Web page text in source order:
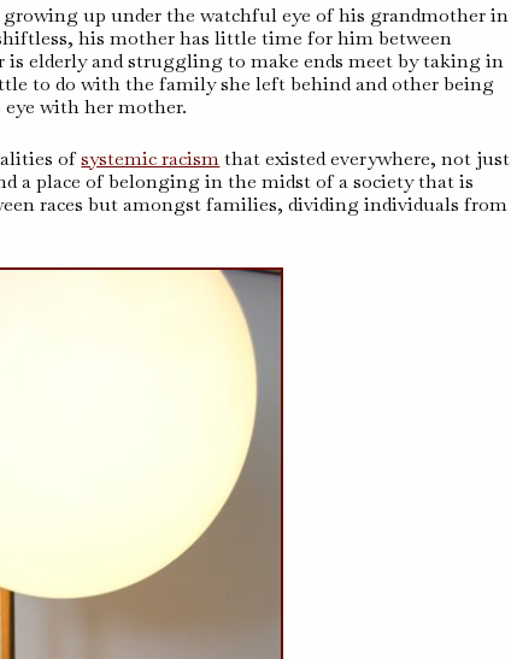
up under the watchful eye of his grandmother in
his mother has little time for him between
elderly and struggling to make ends meet by taking in
to do with the family she left behind and other being
with her mother.
ofsystemic racismthat existed everywhere, not just
a place of belonging in the midst of a society that is
races but amongst families, dividing individuals from